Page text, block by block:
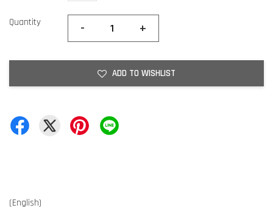
Quantity - +
ADD TO WISHLIST
(English)